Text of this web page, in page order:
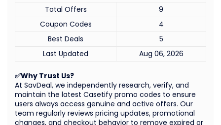
✅Why Trust Us?
At SavDeal, we independently research, verify, and
maintain the latest Casetify promo codes to ensure
users always access genuine and active offers. Our
team regularly reviews pricing updates, promotional
changes, and checkout behavior to remove expired or
Total Offers
9
Coupon Codes
4
Best Deals
5
Last Updated
Aug 06, 2026